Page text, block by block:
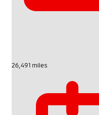
26,491 miles